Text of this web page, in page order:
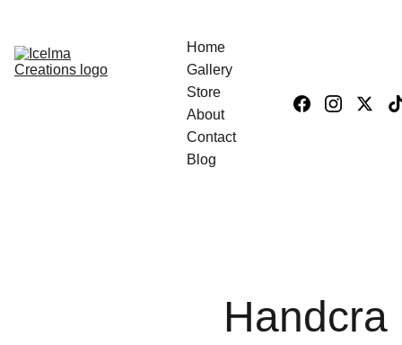
Home
Gallery
Store
About
Contact
Blog
Handcra